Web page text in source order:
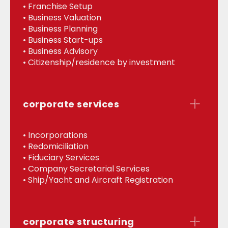
• Franchise Setup
• Business Valuation
• Business Planning
• Business Start-ups
• Business Advisory
• Citizenship/residence by investment
corporate services
• Incorporations
• Redomiciliation
• Fiduciary Services
• Company Secretarial Services
• Ship/Yacht and Aircraft Registration
corporate structuring